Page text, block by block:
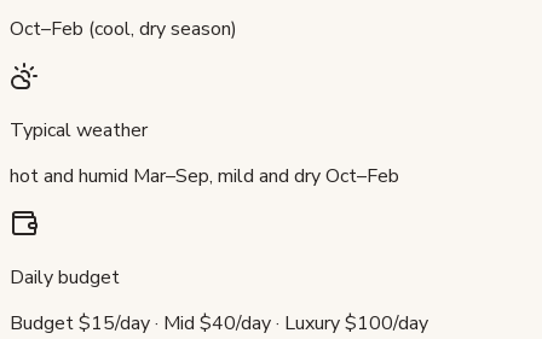
Oct–Feb (cool, dry season)
Typical weather
hot and humid Mar–Sep, mild and dry Oct–Feb
Daily budget
Budget $15/day · Mid $40/day · Luxury $100/day